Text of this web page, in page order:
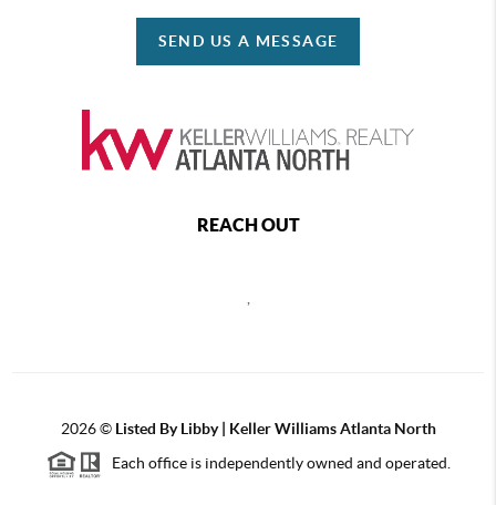
SEND US A MESSAGE
REACH OUT
2026© Listed By Libby | Keller Williams Atlanta North
Each office is independently owned and operated.